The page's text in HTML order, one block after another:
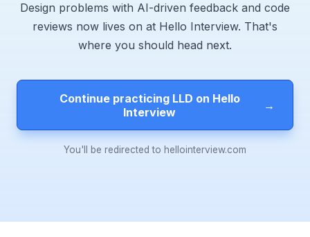
Design problems with AI-driven feedback and code
reviews now lives on at Hello Interview. That's
where you should head next.
Continue practicing LLD on Hello
Interview
→
You'll be redirected to hellointerview.com